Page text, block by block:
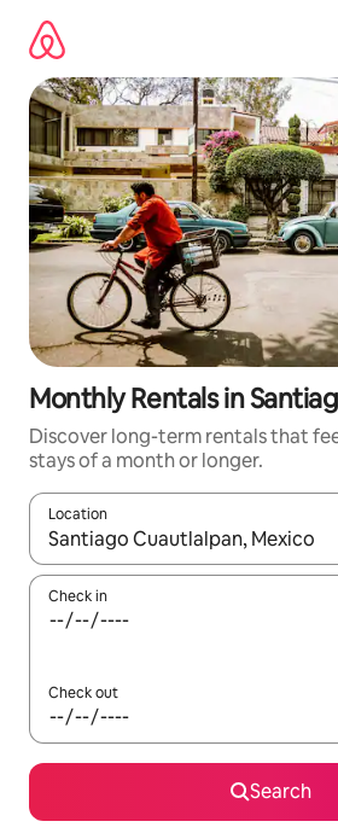
content
Monthly Rentals in
Discover long-term rentals that
stays of a month or longer.
Location
When results are available,
Check in
Check out
Search